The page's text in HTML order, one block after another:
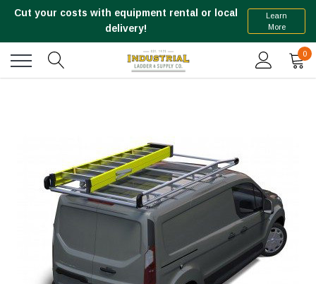
Cut your costs with equipment rental or local
delivery!
Learn
More
0